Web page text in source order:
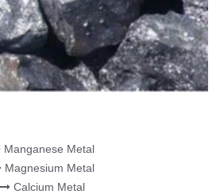
Manganese Metal
Magnesium Metal
Calcium Metal